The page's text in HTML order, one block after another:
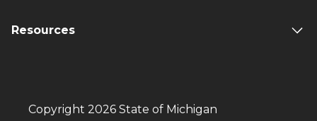
Resources
Copyright 2026 State of Michigan